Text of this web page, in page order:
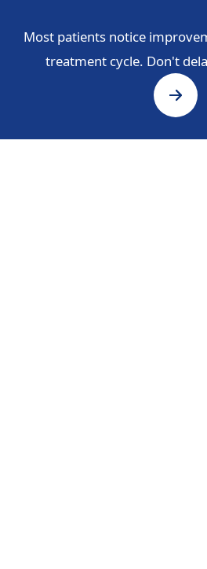
Most patients notice
treatment cycle. Don't